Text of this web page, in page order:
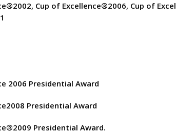
Cup of Excellence®2006, Cup of
2006 Presidential Award
Presidential Award
Presidential Award.